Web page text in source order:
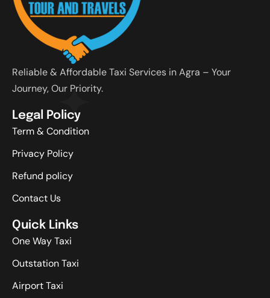
Reliable & Affordable Taxi Services in Agra – Your
Journey, Our Priority.
Legal Policy
Term & Condition
Privacy Policy
Refund policy
Contact Us
Quick Links
One Way Taxi
Outstation Taxi
Airport Taxi